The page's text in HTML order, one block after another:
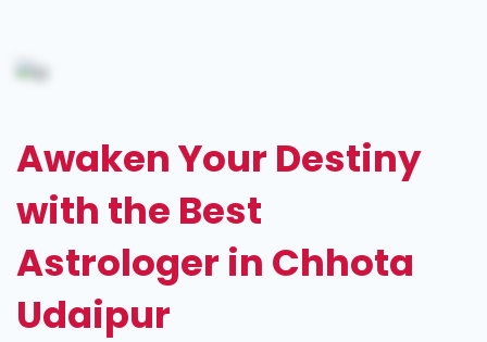
in
Udaipur
Awaken Your Destiny
with the Best
Astrologer in Chhota
Udaipur